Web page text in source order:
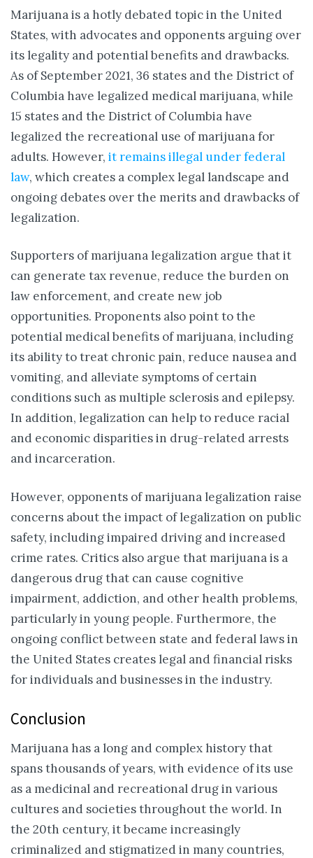
Marijuana is a hotly debated topic in the United
States, with advocates and opponents arguing over
its legality and potential benefits and drawbacks.
As of September 2021, 36 states and the District of
Columbia have legalized medical marijuana, while
15 states and the District of Columbia have
legalized the recreational use of marijuana for
adults. However, it remains illegal under federal
law, which creates a complex legal landscape and
ongoing debates over the merits and drawbacks of
legalization.
Supporters of marijuana legalization argue that it
can generate tax revenue, reduce the burden on
law enforcement, and create new job
opportunities. Proponents also point to the
potential medical benefits of marijuana, including
its ability to treat chronic pain, reduce nausea and
vomiting, and alleviate symptoms of certain
conditions such as multiple sclerosis and epilepsy.
In addition, legalization can help to reduce racial
and economic disparities in drug-related arrests
and incarceration.
However, opponents of marijuana legalization raise
concerns about the impact of legalization on public
safety, including impaired driving and increased
crime rates. Critics also argue that marijuana is a
dangerous drug that can cause cognitive
impairment, addiction, and other health problems,
particularly in young people. Furthermore, the
ongoing conflict between state and federal laws in
the United States creates legal and financial risks
for individuals and businesses in the industry.
Conclusion
Marijuana has a long and complex history that
spans thousands of years, with evidence of its use
as a medicinal and recreational drug in various
cultures and societies throughout the world. In
the 20th century, it became increasingly
criminalized and stigmatized in many countries,